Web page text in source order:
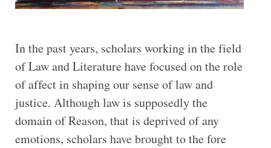
In the past years, scholars working in the field
of Law and Literature have focused on the role
of affect in shaping our sense of law and
justice. Although law is supposedly the
domain of Reason, that is deprived of any
emotions, scholars have brought to the fore